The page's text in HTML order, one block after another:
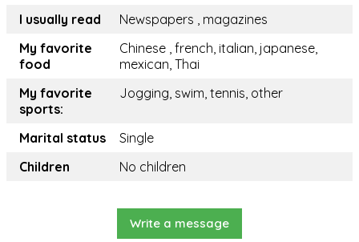
I usually read
Newspapers , magazines
My favorite
food
Chinese , french, italian, japanese,
mexican, Thai
My favorite
sports:
Jogging, swim, tennis, other
Marital status
Single
Children
No children
Write a message